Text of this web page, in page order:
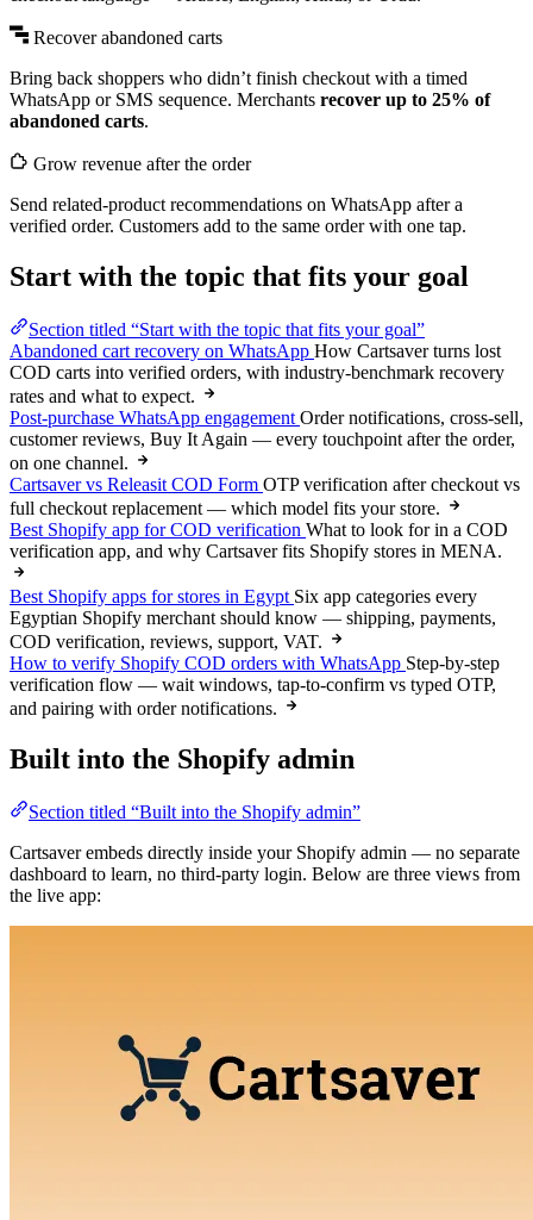
Recover abandoned carts
Bring back shoppers who didn’t finish checkout with a timed
WhatsApp or SMS sequence. Merchants recover up to 25% of
abandoned carts.
Grow revenue after the order
Send related-product recommendations on WhatsApp after a
verified order. Customers add to the same order with one tap.
Start with the topic that fits your goal
Section titled “Start with the topic that fits your goal”
Abandoned cart recovery on WhatsApp How Cartsaver turns lost
COD carts into verified orders, with industry-benchmark recovery
rates and what to expect.
Post-purchase WhatsApp engagement Order notifications, cross-sell,
customer reviews, Buy It Again — every touchpoint after the order,
on one channel.
Cartsaver vs Releasit COD Form OTP verification after checkout vs
full checkout replacement — which model fits your store.
Best Shopify app for COD verification What to look for in a COD
verification app, and why Cartsaver fits Shopify stores in MENA.
Best Shopify apps for stores in Egypt Six app categories every
Egyptian Shopify merchant should know — shipping, payments,
COD verification, reviews, support, VAT.
How to verify Shopify COD orders with WhatsApp Step-by-step
verification flow — wait windows, tap-to-confirm vs typed OTP,
and pairing with order notifications.
Built into the Shopify admin
Section titled “Built into the Shopify admin”
Cartsaver embeds directly inside your Shopify admin — no separate
dashboard to learn, no third-party login. Below are three views from
the live app: